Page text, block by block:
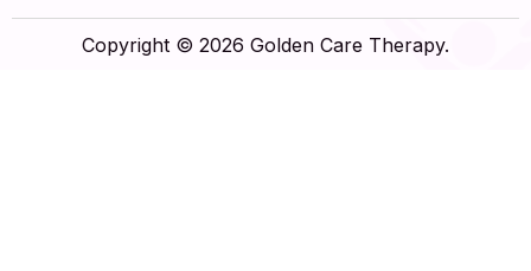
Copyright © 2026 Golden Care Therapy.